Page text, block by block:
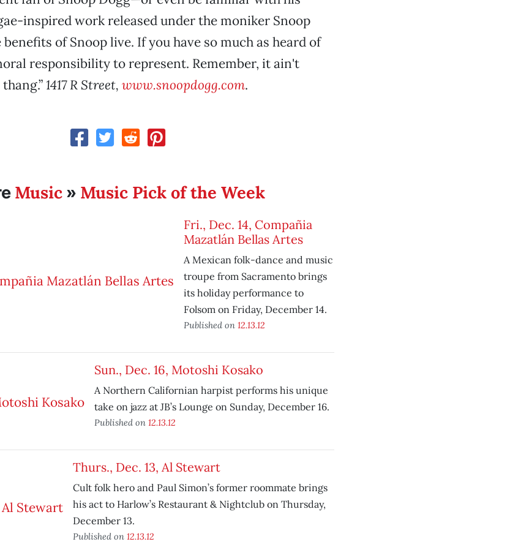
inspired work released under the moniker Snoop
of Snoop live. If you have so much as heard of
responsibility to represent. Remember, it ain't
1417 R Street, www.snoopdogg.com.
Music » Music Pick of the Week
Fri., Dec. 14, Compañia
Mazatlán Bellas Artes
A Mexican folk-dance and music
troupe from Sacramento brings
its holiday performance to
Folsom on Friday, December 14.
Published on 12.13.12
Sun., Dec. 16, Motoshi Kosako
A Northern Californian harpist performs his unique
take on jazz at JB’s Lounge on Sunday, December 16.
Published on 12.13.12
Thurs., Dec. 13, Al Stewart
Cult folk hero and Paul Simon’s former roommate brings
his act to Harlow’s Restaurant & Nightclub on Thursday,
December 13.
Published on 12.13.12